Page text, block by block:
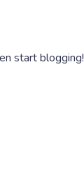
start blogging!